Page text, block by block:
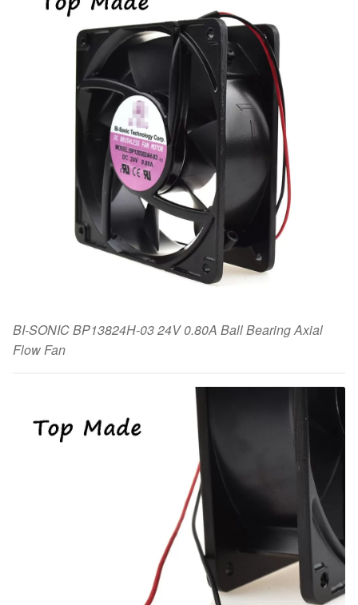
BI-SONIC BP13824H-03 24V 0.80A Ball Bearing Axial
Flow Fan